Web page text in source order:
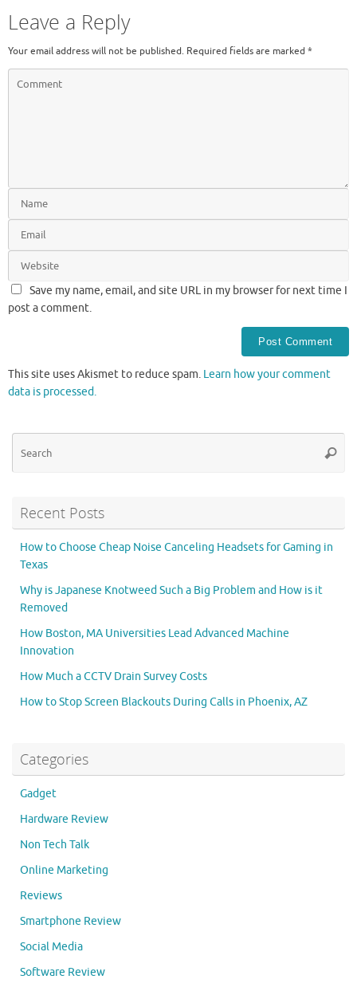
Leave a Reply
Your email address will not be published. Required fields are marked *
Save my name, email, and site URL in my browser for next time I
post a comment.
This site uses Akismet to reduce spam. Learn how your comment
data is processed.
Recent Posts
How to Choose Cheap Noise Canceling Headsets for Gaming in
Texas
Why is Japanese Knotweed Such a Big Problem and How is it
Removed
How Boston, MA Universities Lead Advanced Machine
Innovation
How Much a CCTV Drain Survey Costs
How to Stop Screen Blackouts During Calls in Phoenix, AZ
Categories
Gadget
Hardware Review
Non Tech Talk
Online Marketing
Reviews
Smartphone Review
Social Media
Software Review